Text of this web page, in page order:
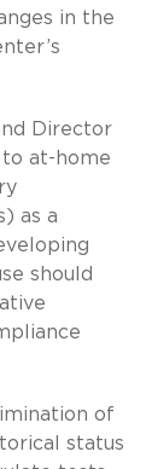
in the
Director
to at-home
as a
should
of
status